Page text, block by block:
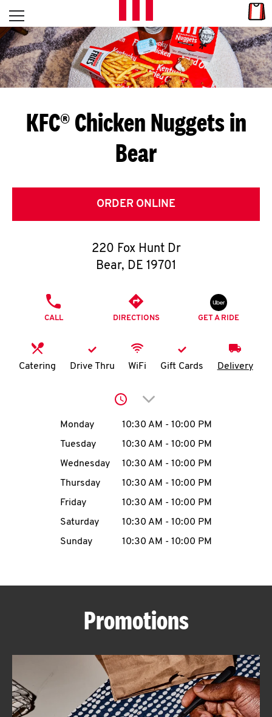
Skip to content
L
E
T
S
G
E
T
O
K
N
account
MENU
ABOUT
Open mobile menu
Return to Nav
KFC® Chicken Nuggets in
Bear
ORDER ONLINE
220 Fox Hunt Dr
Bear, DE 19701
CALL DIRECTIONS GET A RIDE
Catering Drive Thru WiFi Gift Cards Delivery
Click to expand or
Day of the WeekHours
Monday 10:30 AM - 10:00 PM
Tuesday
10:30 AM - 10:00 PM
Wednesday
10:30 AM - 10:00 PM
Thursday
10:30 AM - 10:00 PM
Friday
10:30 AM - 10:00 PM
Saturday
10:30 AM - 10:00 PM
Sunday
10:30 AM - 10:00 PM
Promotions